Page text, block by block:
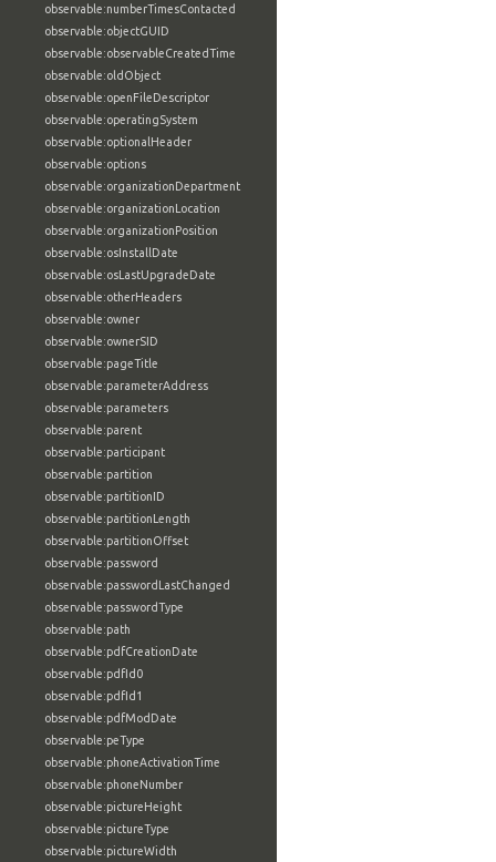
observable:numberTimesContacted
observable:objectGUID
observable:observableCreatedTime
observable:oldObject
observable:openFileDescriptor
observable:operatingSystem
observable:optionalHeader
observable:options
observable:organizationDepartment
observable:organizationLocation
observable:organizationPosition
observable:osInstallDate
observable:osLastUpgradeDate
observable:otherHeaders
observable:owner
observable:ownerSID
observable:pageTitle
observable:parameterAddress
observable:parameters
observable:parent
observable:participant
observable:partition
observable:partitionID
observable:partitionLength
observable:partitionOffset
observable:password
observable:passwordLastChanged
observable:passwordType
observable:path
observable:pdfCreationDate
observable:pdfId0
observable:pdfId1
observable:pdfModDate
observable:peType
observable:phoneActivationTime
observable:phoneNumber
observable:pictureHeight
observable:pictureType
observable:pictureWidth